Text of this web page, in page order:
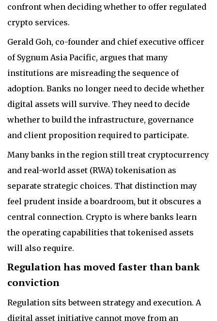
confront when deciding whether to offer regulated
crypto services.
Gerald Goh, co-founder and chief executive officer
of Sygnum Asia Pacific, argues that many
institutions are misreading the sequence of
adoption. Banks no longer need to decide whether
digital assets will survive. They need to decide
whether to build the infrastructure, governance
and client proposition required to participate.
Many banks in the region still treat cryptocurrency
and real-world asset (RWA) tokenisation as
separate strategic choices. That distinction may
feel prudent inside a boardroom, but it obscures a
central connection. Crypto is where banks learn
the operating capabilities that tokenised assets
will also require.
Regulation has moved faster than bank
conviction
Regulation sits between strategy and execution. A
digital asset initiative cannot move from an